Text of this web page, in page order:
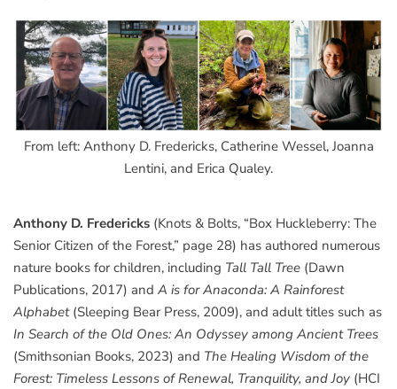
From left: Anthony D. Fredericks, Catherine Wessel, Joanna
Lentini, and Erica Qualey.
Anthony D. Fredericks (Knots & Bolts, “Box Huckleberry: The
Senior Citizen of the Forest,” page 28) has authored numerous
nature books for children, including Tall Tall Tree (Dawn
Publications, 2017) and A is for Anaconda: A Rainforest
Alphabet(Sleeping Bear Press, 2009), and adult titles such as
In Search of the Old Ones: An Odyssey among Ancient Trees
(Smithsonian Books, 2023) and The Healing Wisdom of the
Forest: Timeless Lessons of Renewal, Tranquility, and Joy (HCI